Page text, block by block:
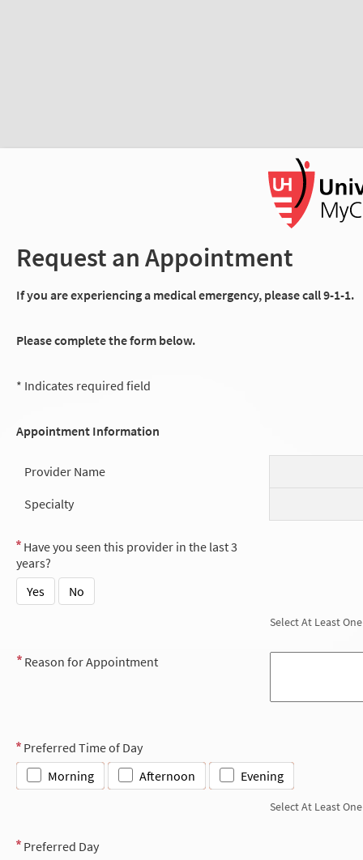
Request an Appointment
If you are experiencing a medical emergency, please call 9-1-1.
Please complete the form below.
* Indicates required field
Appointment Information
Provider Name
Specialty
Have you seen this provider in the last 3
years?
Yes
No
Select At Least One
Reason for Appointment
Preferred Time of Day
Morning
Afternoon Evening
Select At Least One
Preferred Day